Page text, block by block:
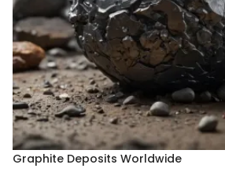
Graphite Deposits Worldwide